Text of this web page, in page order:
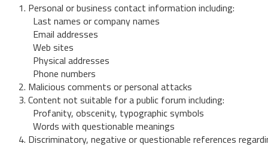
1. Personal or business contact information including:
Last names or company names
Email addresses
Web sites
Physical addresses
Phone numbers
2. Malicious comments or personal attacks
3. Content not suitable for a public forum including:
Profanity, obscenity, typographic symbols
Words with questionable meanings
4. Discriminatory, negative or questionable references